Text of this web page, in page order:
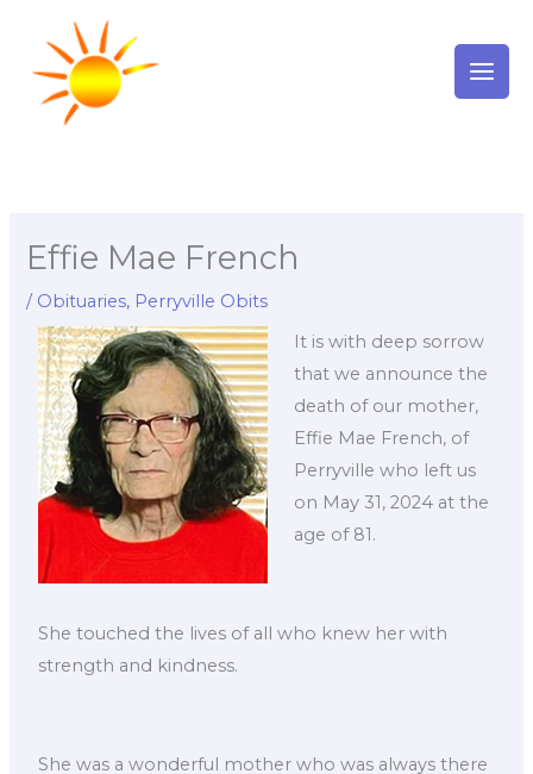
content
Effie Mae French
/ Obituaries, Perryville Obits
It is with deep sorrow
that we announce the
death of our mother,
Effie Mae French, of
Perryville who left us
on May 31, 2024 at the
age of 81.
She touched the lives of all who knew her with
strength and kindness.
She was a wonderful mother who was always there